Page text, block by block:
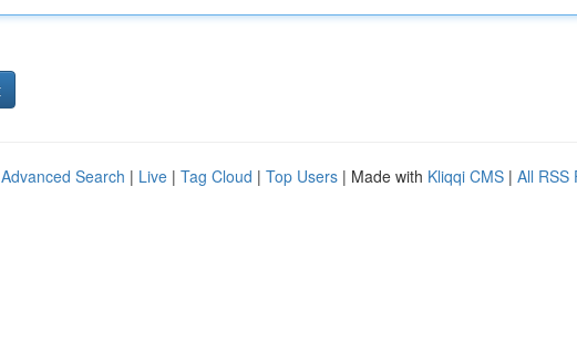
Advanced Search | Live | Tag Cloud | Top Users | Made with Kliqqi CMS | All RSS